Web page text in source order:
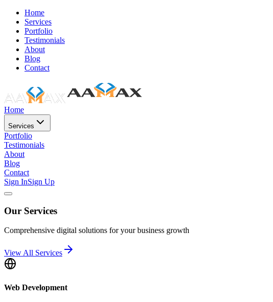
Home
Services
Portfolio
Testimonials
About
Blog
Contact
Home
Services
Portfolio
Testimonials
About
Blog
Contact
Sign InSign Up
Our Services
Comprehensive digital solutions for your business growth
View All Services
Web Development